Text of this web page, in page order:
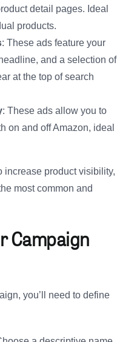
detail pages. Ideal
products.
: These ads feature your
and a selection of
at the top of search
: These ads allow you to
on and off Amazon, ideal
increase product visibility,
most common and
Campaign
you’ll need to define